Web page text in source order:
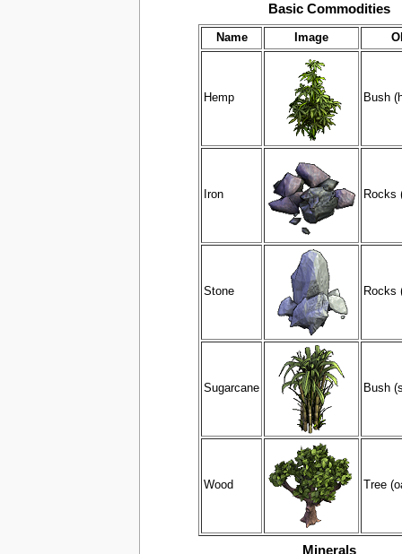
Basic Commodities
Name Image
Hemp Bush
Iron Rocks
Stone Rocks
Sugarcane Bush
Wood Tree
Minerals